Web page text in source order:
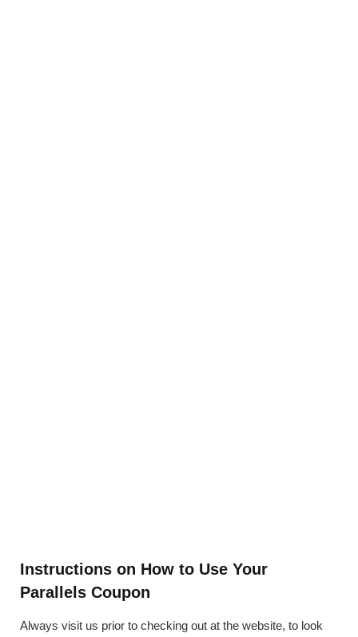
Instructions on How to Use Your
Parallels Coupon
Always visit us prior to checking out at the website, to look